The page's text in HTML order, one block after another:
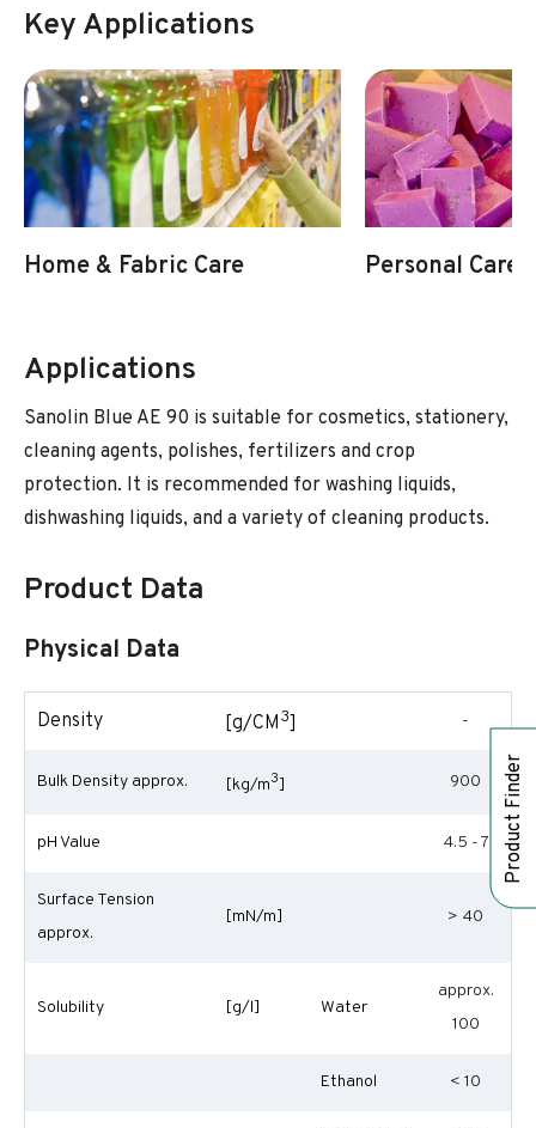
Product Finder
Key Applications
Home & Fabric Care Personal Care
Product Data
Physical Data
Density [g/CM3] -
Bulk Density approx. [kg/m3] 900
pH Value 4.5 - 7
Surface Tension
approx.
[mN/m] > 40
Solubility [g/l] Water
approx.
100
Ethanol < 10
Applications
Sanolin Blue AE 90 is suitable for cosmetics, stationery,
cleaning agents, polishes, fertilizers and crop
protection. It is recommended for washing liquids,
dishwashing liquids, and a variety of cleaning products.